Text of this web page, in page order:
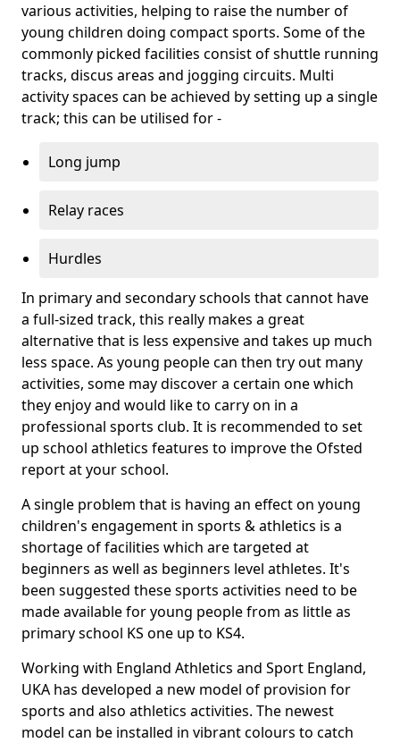
various activities, helping to raise the number of
young children doing compact sports. Some of the
commonly picked facilities consist of shuttle running
tracks, discus areas and jogging circuits. Multi
activity spaces can be achieved by setting up a single
track; this can be utilised for -
Long jump
Relay races
Hurdles
In primary and secondary schools that cannot have
a full-sized track, this really makes a great
alternative that is less expensive and takes up much
less space. As young people can then try out many
activities, some may discover a certain one which
they enjoy and would like to carry on in a
professional sports club. It is recommended to set
up school athletics features to improve the Ofsted
report at your school.
A single problem that is having an effect on young
children's engagement in sports & athletics is a
shortage of facilities which are targeted at
beginners as well as beginners level athletes. It's
been suggested these sports activities need to be
made available for young people from as little as
primary school KS one up to KS4.
Working with England Athletics and Sport England,
UKA has developed a new model of provision for
sports and also athletics activities. The newest
model can be installed in vibrant colours to catch